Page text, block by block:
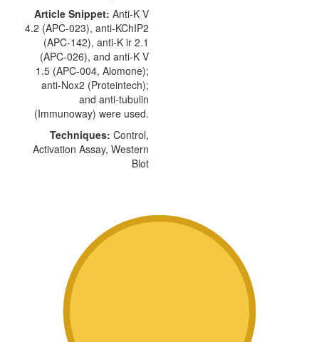
Article Snippet: Anti-K V
4.2 (APC-023), anti-KChIP2
(APC-142), anti-K ir 2.1
(APC-026), and anti-K V
1.5 (APC-004, Alomone);
anti-Nox2 (Proteintech);
and anti-tubulin
(Immunoway) were used.
Techniques: Control,
Activation Assay, Western
Blot